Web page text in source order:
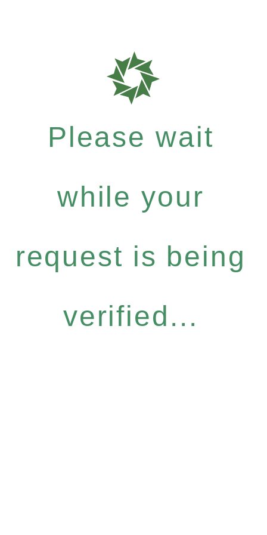
Please wait
while your
request is being
verified...